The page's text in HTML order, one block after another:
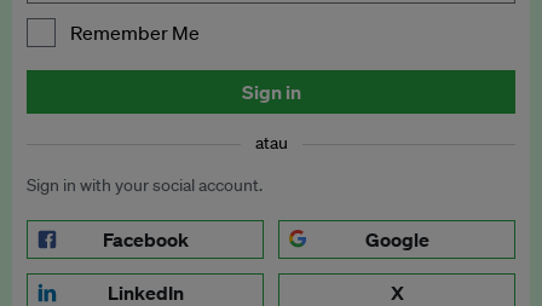
Remember Me
Sign in
atau
Sign in with your social account.
Facebook Google
LinkedIn X